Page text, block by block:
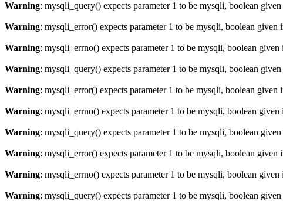
Warning: mysqli_query() expects parameter 1 to be mysqli, boolean given
Warning: mysqli_error() expects parameter 1 to be mysqli, boolean given
Warning: mysqli_errno() expects parameter 1 to be mysqli, boolean given
Warning: mysqli_query() expects parameter 1 to be mysqli, boolean given
Warning: mysqli_error() expects parameter 1 to be mysqli, boolean given
Warning: mysqli_errno() expects parameter 1 to be mysqli, boolean given
Warning: mysqli_query() expects parameter 1 to be mysqli, boolean given
Warning: mysqli_error() expects parameter 1 to be mysqli, boolean given
Warning: mysqli_errno() expects parameter 1 to be mysqli, boolean given
Warning: mysqli_query() expects parameter 1 to be mysqli, boolean given